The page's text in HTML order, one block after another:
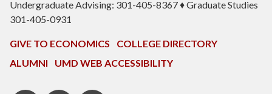
Undergraduate Advising: 301-405-8367 ♦ Graduate Studies
301-405-0931
GIVE TO ECONOMICS
COLLEGE DIRECTORY
ALUMNI
UMD WEB ACCESSIBILITY